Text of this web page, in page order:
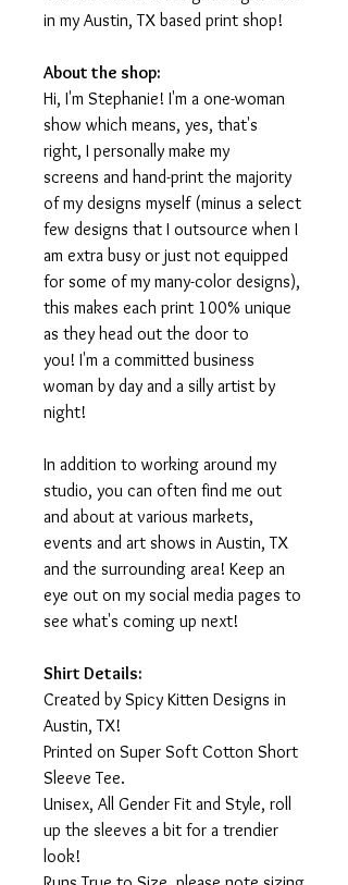
in my Austin, TX based print shop!
About the shop:
Hi, I'm Stephanie! I'm a one-woman
show which means, yes, that's
right, I personally make my
screens and hand-print the majority
of my designs myself (minus a select
few designs that I outsource when I
am extra busy or just not equipped
for some of my many-color designs),
this makes each print 100% unique
as they head out the door to
you! I'm a committed business
woman by day and a silly artist by
night!
In addition to working around my
studio, you can often find me out
and about at various markets,
events and art shows in Austin, TX
and the surrounding area! Keep an
eye out on my social media pages to
see what's coming up next!
Shirt Details:
Created by Spicy Kitten Designs in
Austin, TX!
Printed on Super Soft Cotton Short
Sleeve Tee.
Unisex, All Gender Fit and Style, roll
up the sleeves a bit for a trendier
look!